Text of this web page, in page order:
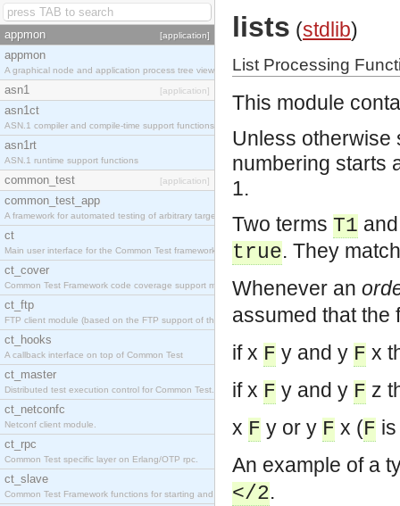
appmon [application]
appmon
A graphical node and application process tree viewer.
asn1 [application]
asn1ct
ASN.1 compiler and compile-time support functions
asn1rt
ASN.1 runtime support functions
common_test [application]
common_test_app
A framework for automated testing of arbitrary target nodes
ct
Main user interface for the Common Test framework.
ct_cover
Common Test Framework code coverage support module.
ct_ftp
FTP client module (based on the FTP support of the INETS application).
ct_hooks
A callback interface on top of Common Test
ct_master
Distributed test execution control for Common Test.
ct_netconfc
Netconf client module.
ct_rpc
Common Test specific layer on Erlang/OTP rpc.
ct_slave
Common Test Framework functions for starting and stopping nodes for Large Scale Testing.
lists (stdlib)
List Processing
This module
Unless otherwise
numbering starts
1.
Two terms T1
true. They
Whenever an
assumed that
if x F y and y F x
if x F y and y F z
x F y or y F x (F
An example of a
</2.